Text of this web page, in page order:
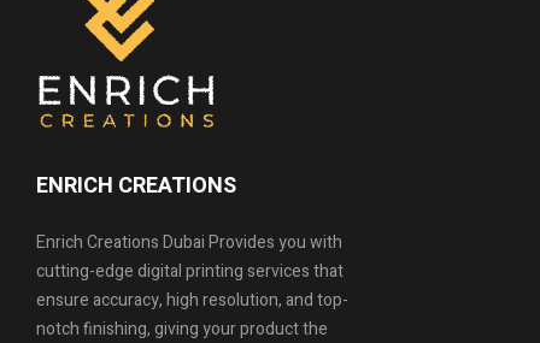
ENRICH CREATIONS
Enrich Creations Dubai Provides you with
cutting-edge digital printing services that
ensure accuracy, high resolution, and top-
notch finishing, giving your product the